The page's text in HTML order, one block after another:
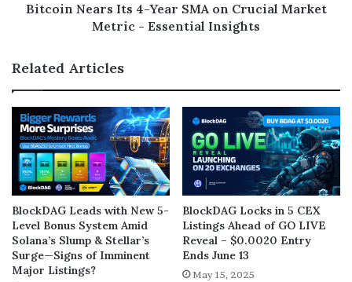
Bitcoin Nears Its 4-Year SMA on Crucial Market
Metric - Essential Insights
Related Articles
BlockDAG Leads with New 5-
Level Bonus System Amid
Solana’s Slump & Stellar’s
Surge—Signs of Imminent
Major Listings?
BlockDAG Locks in 5 CEX
Listings Ahead of GO LIVE
Reveal – $0.0020 Entry
Ends June 13
May 15, 2025